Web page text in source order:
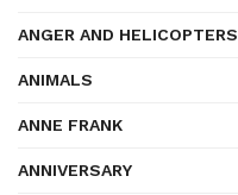
ANGER AND HELICOPTERS
ANIMALS
ANNE FRANK
ANNIVERSARY